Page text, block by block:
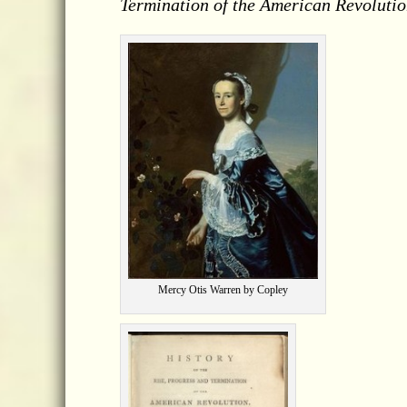
Termination of the American
Mercy Otis Warren by Copley